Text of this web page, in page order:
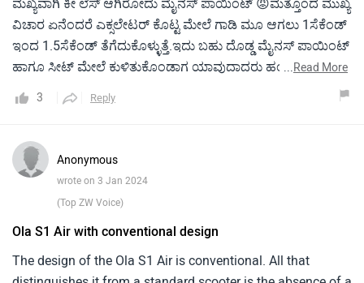
option thanks to its excellent performance and cutting-edge
features.
ಮಖ್ಯವಾಗಿ ಕೀ ಲೆಸ್ ಆಗಿರೋದು ಮೈನಸ್ ಪಾಯಿಂಟ್ 😡ಮತ್ತೊಂದ ಮುಖ್ಯ
ವಿಚಾರ ಏನೆಂದರೆ ಎಕ್ಸಲೇಟರ್ ಕೊಟ್ಟ ಮೇಲೆ ಗಾಡಿ ಮೂ ಆಗಲು 1ಸೆಕೆಂಡ್
ಇಂದ 1.5ಸೆಕೆಂಡ್ ತೆಗೆದುಕೊಳ್ಳುತ್ತೆ.ಇದು ಬಹು ದೊಡ್ಡ ಮೈನಸ್ ಪಾಯಿಂಟ್
ಹಾಗೂ ಸೀಟ್ ಮೇಲೆ ಕುಳಿತುಕೊಂಡಾಗ ಯಾವುದಾದರು ಹಂಪ್ ಗಳನ್ನು
ದಾಟಿದಾಗ ಸೀಟ್ ಮುರಿಯುವ ಅನುಭವ ಆಗುತ್ತದೆ ಅಂದರೆ ಗಾಡಿಯು ರಪ್
ಆಗಿ ಉಪಯೋಗಿಸಲು ಸಾಧ್ಯವಿಲ್ಲ.
...Read More
3 Reply
Anonymous
wrote on 3 Jan 2024
(Top ZW Voice)
Ola S1 Air with conventional design
The design of the Ola S1 Air is conventional. All that